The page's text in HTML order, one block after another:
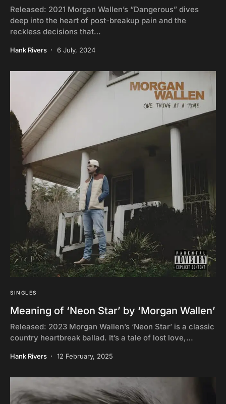
Released: 2021 Morgan Wallen’s “Dangerous” dives
deep into the heart of post-breakup pain and the
reckless decisions that…
Hank Rivers 6 July, 2024
SINGLES
Meaning of ‘Neon Star’ by ‘Morgan Wallen’
Released: 2023 Morgan Wallen’s ‘Neon Star’ is a classic
country heartbreak ballad. It’s a tale of lost love,…
Hank Rivers 12 February, 2025